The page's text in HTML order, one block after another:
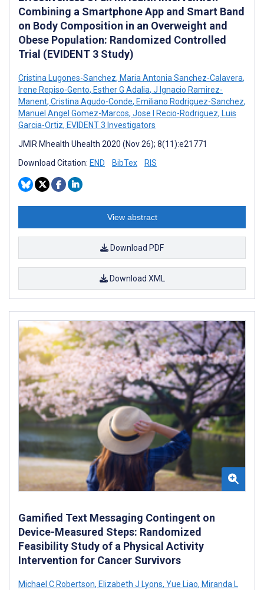
Combining a Smartphone App and Smart Band
on Body Composition in an Overweight and
Obese Population: Randomized Controlled
Trial (EVIDENT 3 Study)
Cristina Lugones-Sanchez, Maria Antonia Sanchez-Calavera,
Irene Repiso-Gento, Esther G Adalia, J Ignacio Ramirez-
Manent, Cristina Agudo-Conde, Emiliano Rodriguez-Sanchez,
Manuel Angel Gomez-Marcos, Jose I Recio-Rodriguez, Luis
Garcia-Ortiz, EVIDENT 3 Investigators
JMIR Mhealth Uhealth 2020 (Nov 26); 8(11):e21771
Download Citation: END BibTex RIS
View abstract
Download PDF
Download XML
Gamified Text Messaging Contingent on
Device-Measured Steps: Randomized
Feasibility Study of a Physical Activity
Intervention for Cancer Survivors
Michael C Robertson, Elizabeth J Lyons, Yue Liao, Miranda L